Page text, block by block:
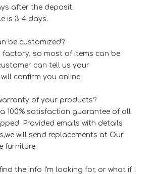
after the deposit.
is 3-4 days.
be customized?
factory, so most of items can be
can tell us your
will confirm you online.
of your products?
a 100% satisfaction guarantee of all
Provided emails with details
will send replacements at Our
furniture.
the info I'm looking for, or what if I